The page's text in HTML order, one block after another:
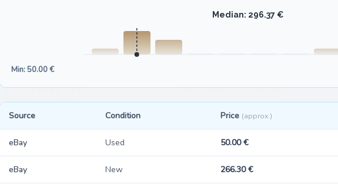
Median: 296.37 €
Min: 50.00 €
Source Condition Price (approx.)
eBay Used 50.00 €
eBay New 266.30 €